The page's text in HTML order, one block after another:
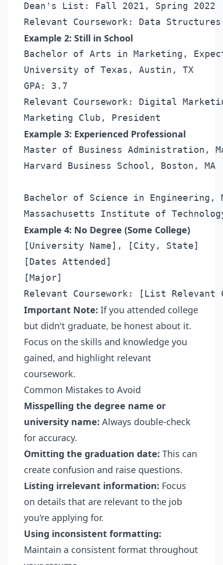
Dean's List: Fall 2021, Spring 2022
Example 2: Still in School
Bachelor of Arts in Marketing,
University of Texas, Austin, TX
GPA: 3.7
Relevant Coursework: Digital
Example 3: Experienced Professional
Master of Business Administration,
Harvard Business School, Boston, MA
Bachelor of Science in Engineering,
Example 4: No Degree (Some College)
[University Name], [City, State]
[Dates Attended]
[Major]
Important Note: If you attended college
but didn't graduate, be honest about it.
Focus on the skills and knowledge you
gained, and highlight relevant
coursework.
Common Mistakes to Avoid
Misspelling the degree name or
university name: Always double-check
for accuracy.
Omitting the graduation date: This can
create confusion and raise questions.
Listing irrelevant information: Focus
on details that are relevant to the job
you're applying for.
Using inconsistent formatting:
Maintain a consistent format throughout